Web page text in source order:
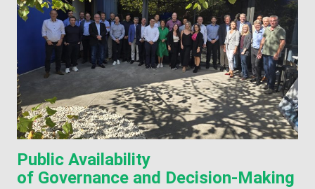
Public Availability
of Governance and Decision-Making